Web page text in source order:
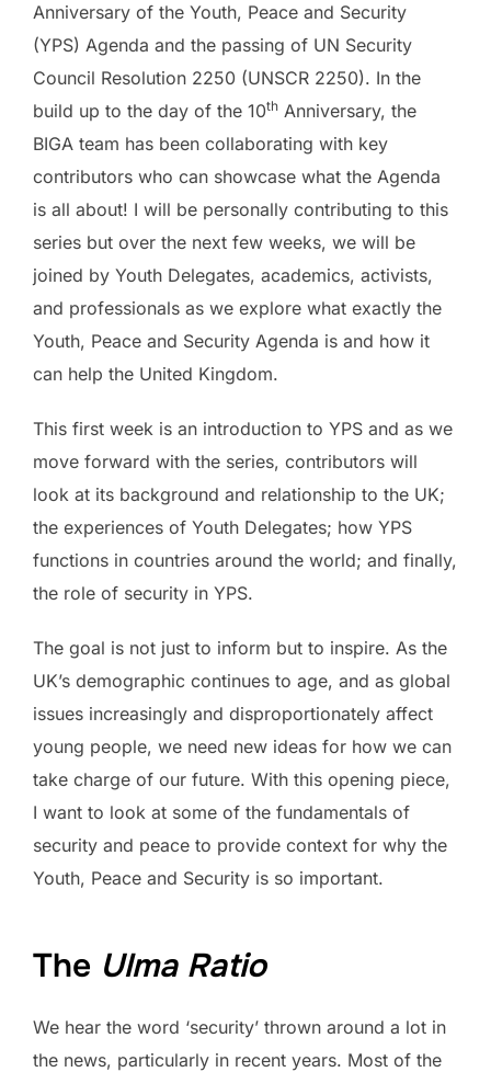
Anniversary of the Youth, Peace and Security
(YPS) Agenda and the passing of UN Security
Council Resolution 2250 (UNSCR 2250). In the
build up to the day of the 10th Anniversary, the
BIGA team has been collaborating with key
contributors who can showcase what the Agenda
is all about! I will be personally contributing to this
series but over the next few weeks, we will be
joined by Youth Delegates, academics, activists,
and professionals as we explore what exactly the
Youth, Peace and Security Agenda is and how it
can help the United Kingdom.
This first week is an introduction to YPS and as we
move forward with the series, contributors will
look at its background and relationship to the UK;
the experiences of Youth Delegates; how YPS
functions in countries around the world; and finally,
the role of security in YPS.
The goal is not just to inform but to inspire. As the
UK’s demographic continues to age, and as global
issues increasingly and disproportionately affect
young people, we need new ideas for how we can
take charge of our future. With this opening piece,
I want to look at some of the fundamentals of
security and peace to provide context for why the
Youth, Peace and Security is so important.
The Ulma Ratio
We hear the word ‘security’ thrown around a lot in
the news, particularly in recent years. Most of the